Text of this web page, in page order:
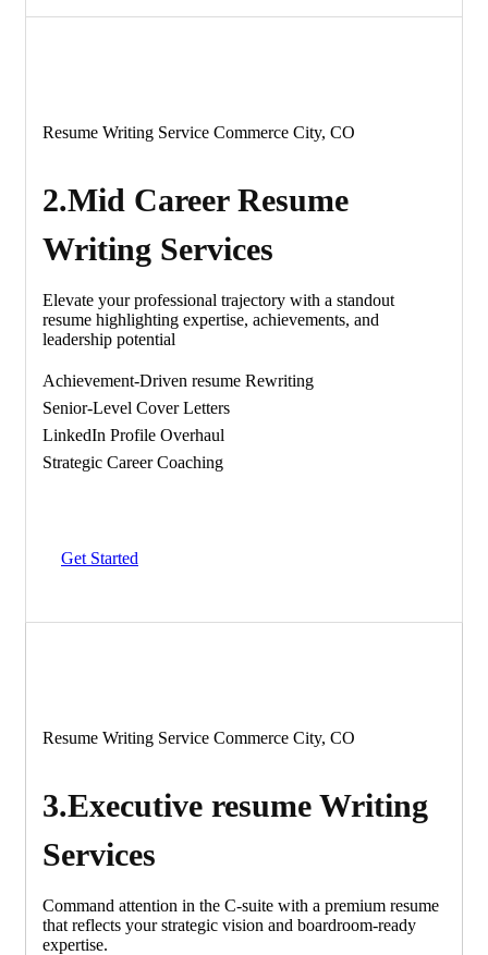
Resume Writing Service Commerce City, CO
2.Mid Career Resume
Writing Services
Elevate your professional trajectory with a standout
resume highlighting expertise, achievements, and
leadership potential
Achievement-Driven resume Rewriting
Senior-Level Cover Letters
LinkedIn Profile Overhaul
Strategic Career Coaching
Get Started
Resume Writing Service Commerce City, CO
3.Executive resume Writing
Services
Command attention in the C-suite with a premium resume
that reflects your strategic vision and boardroom-ready
expertise.